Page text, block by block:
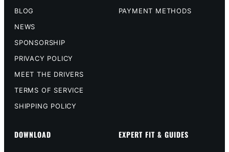
BLOG
NEWS
SPONSORSHIP
PRIVACY POLICY
MEET THE DRIVERS
TERMS OF SERVICE
SHIPPING POLICY
PAYMENT METHODS
DOWNLOAD EXPERT FIT & GUIDES